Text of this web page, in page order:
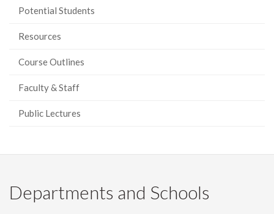
Potential Students
Resources
Course Outlines
Faculty & Staff
Public Lectures
Departments and Schools